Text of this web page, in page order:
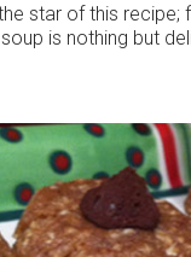
star of this recipe;
is nothing but